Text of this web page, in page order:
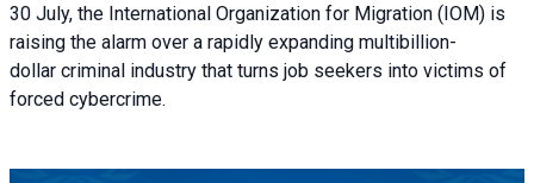
30 July, the International Organization for Migration (IOM) is
raising the alarm over a rapidly expanding multibillion-
dollar criminal industry that turns job seekers into victims of
forced cybercrime.